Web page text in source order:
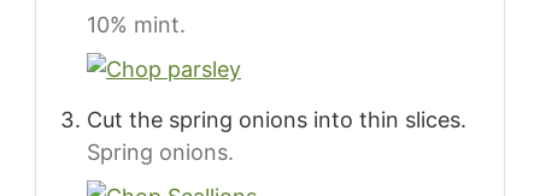
10% mint.
Cut the spring onions into thin slices.
Spring onions.